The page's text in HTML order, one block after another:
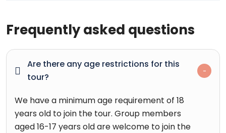
Frequently asked questions
Are there any age restrictions for this
tour?
We have a minimum age requirement of 18
years old to join the tour. Group members
aged 16-17 years old are welcome to join the